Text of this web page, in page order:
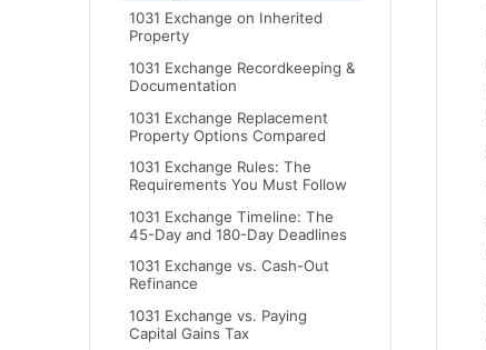
1031 Exchange on Inherited
Property
1031 Exchange Recordkeeping &
Documentation
1031 Exchange Replacement
Property Options Compared
1031 Exchange Rules: The
Requirements You Must Follow
1031 Exchange Timeline: The
45-Day and 180-Day Deadlines
1031 Exchange vs. Cash-Out
Refinance
1031 Exchange vs. Paying
Capital Gains Tax